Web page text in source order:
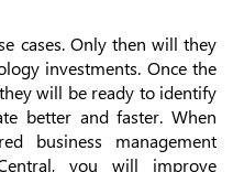
cases. Only then will they
investments. Once the
will be ready to identify
better and faster. When
business management
you will improve